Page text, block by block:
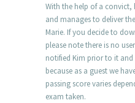
With the help of a convict,
and manages to deliver
Marie. If you decide to
please note there is no
notified Kim prior to it and
because as a guest we
passing score varies
exam taken.